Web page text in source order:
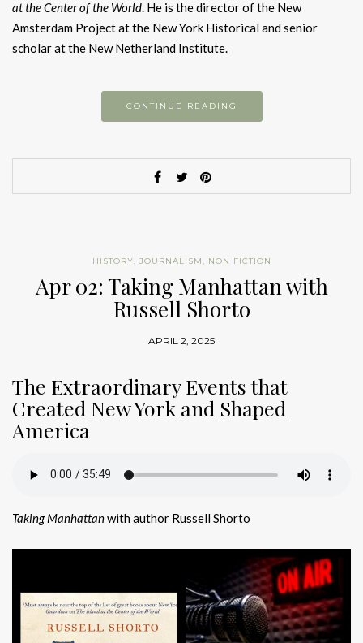
at the Center of the World. He is the director of the New
Amsterdam Project at the New York Historical and senior
scholar at the New Netherland Institute.
CONTINUE READING
HISTORY, JOURNALISM, NON FICTION
Apr 02: Taking Manhattan with
Russell Shorto
APRIL 2, 2025
The Extraordinary Events that
Created New York and Shaped
America
Taking Manhattanwith author Russell Shorto